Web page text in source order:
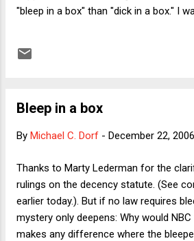
"bleep in a box" than "dick in a box." I
young children are likely to be
rationale still works for SNL because of
late-night show during daytime hours.
VCRs), in turn raises the question of
should be able to expand the hours of
cover all times. Would doing so go
statutor...
Bleep in a box
By Michael C. Dorf - December 22, 2006
Thanks to Marty Lederman for the
rulings on the decency statute. (See
earlier today.). But if no law requires
mystery only deepens: Why would
makes any difference where the